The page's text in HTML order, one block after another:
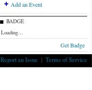
Add an Event
BADGE
Loading…
Get Badge
Report an Issue | Terms of Service